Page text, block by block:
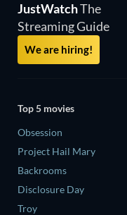
JustWatchThe
Streaming Guide
We are hiring!
Top 5 movies
Obsession
Project Hail Mary
Backrooms
Disclosure Day
Troy